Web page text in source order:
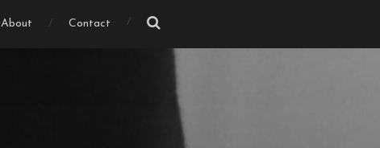
About Contact